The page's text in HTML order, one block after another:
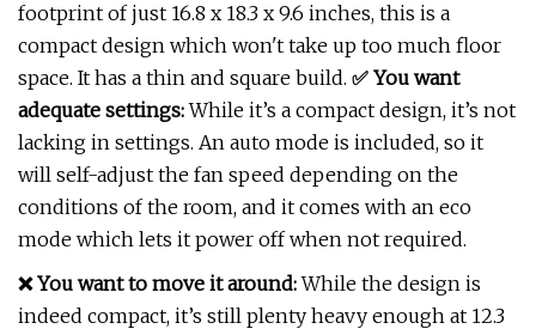
footprint of just 16.8 x 18.3 x 9.6 inches, this is a
compact design which won't take up too much floor
space. It has a thin and square build. ✅ You want
adequate settings:While it’s a compact design, it’s not
lacking in settings. An auto mode is included, so it
will self-adjust the fan speed depending on the
conditions of the room, and it comes with an eco
mode which lets it power off when not required.
❌ You want to move it around:While the design is
indeed compact, it’s still plenty heavy enough at 12.3